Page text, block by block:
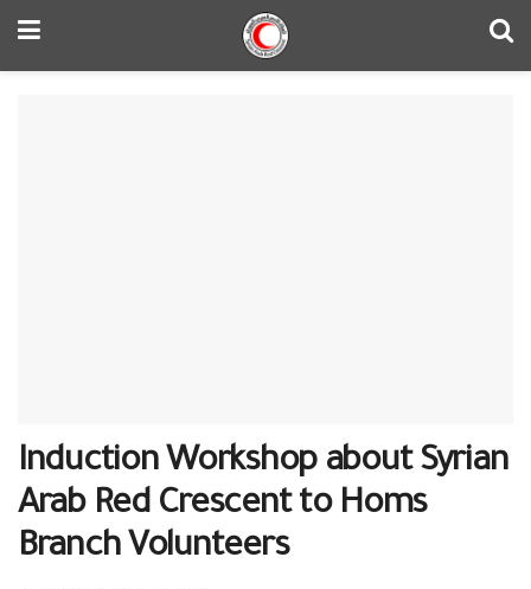
Induction Workshop about Syrian
Arab Red Crescent to Homs
Branch Volunteers